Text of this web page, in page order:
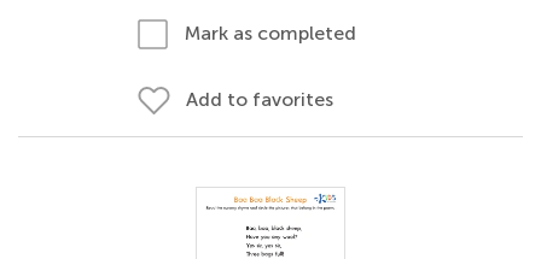
Mark as completed
Add to favorites